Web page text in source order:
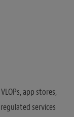
app stores,
services